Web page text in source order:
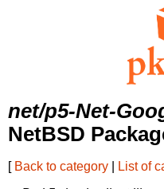
net/p5-Net-
NetBSD
[ Back to category List of